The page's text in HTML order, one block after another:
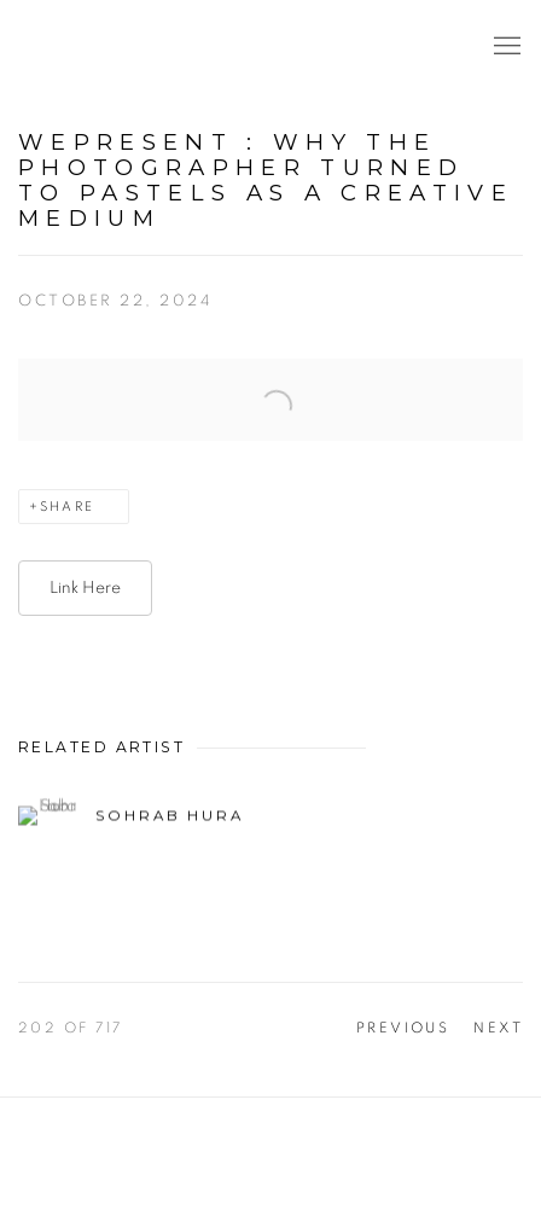
WEPRESENT : WHY THE
PHOTOGRAPHER TURNED
TO PASTELS AS A CREATIVE
MEDIUM
OCTOBER 22, 2024
SHARE
Link Here
RELATED ARTIST
SOHRAB HURA
PREVIOUS NEXT
202 OF 717